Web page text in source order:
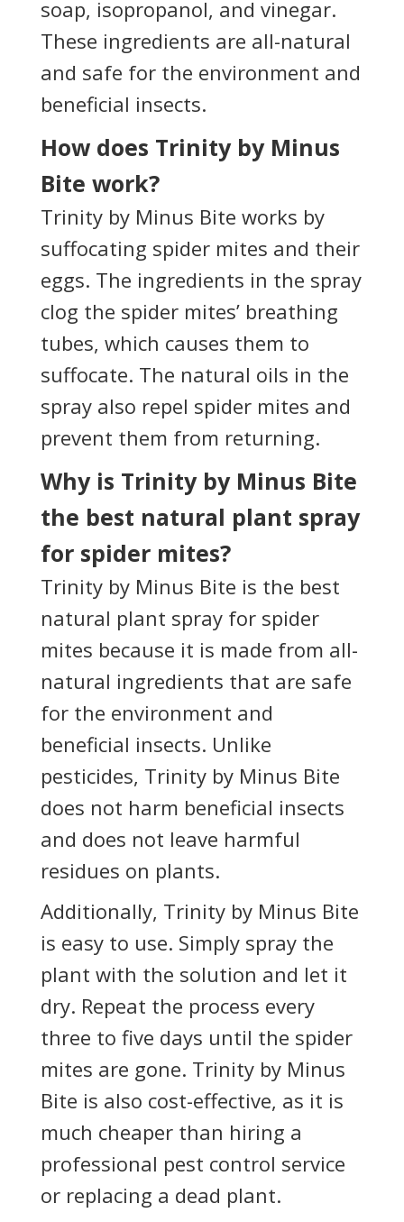
soap, isopropanol, and vinegar.
These ingredients are all-natural
and safe for the environment and
beneficial insects.
How does Trinity by Minus
Bite work?
Trinity by Minus Bite works by
suffocating spider mites and their
eggs. The ingredients in the spray
clog the spider mites’ breathing
tubes, which causes them to
suffocate. The natural oils in the
spray also repel spider mites and
prevent them from returning.
Why is Trinity by Minus Bite
the best natural plant spray
for spider mites?
Trinity by Minus Bite is the best
natural plant spray for spider
mites because it is made from all-
natural ingredients that are safe
for the environment and
beneficial insects. Unlike
pesticides, Trinity by Minus Bite
does not harm beneficial insects
and does not leave harmful
residues on plants.
Additionally, Trinity by Minus Bite
is easy to use. Simply spray the
plant with the solution and let it
dry. Repeat the process every
three to five days until the spider
mites are gone. Trinity by Minus
Bite is also cost-effective, as it is
much cheaper than hiring a
professional pest control service
or replacing a dead plant.